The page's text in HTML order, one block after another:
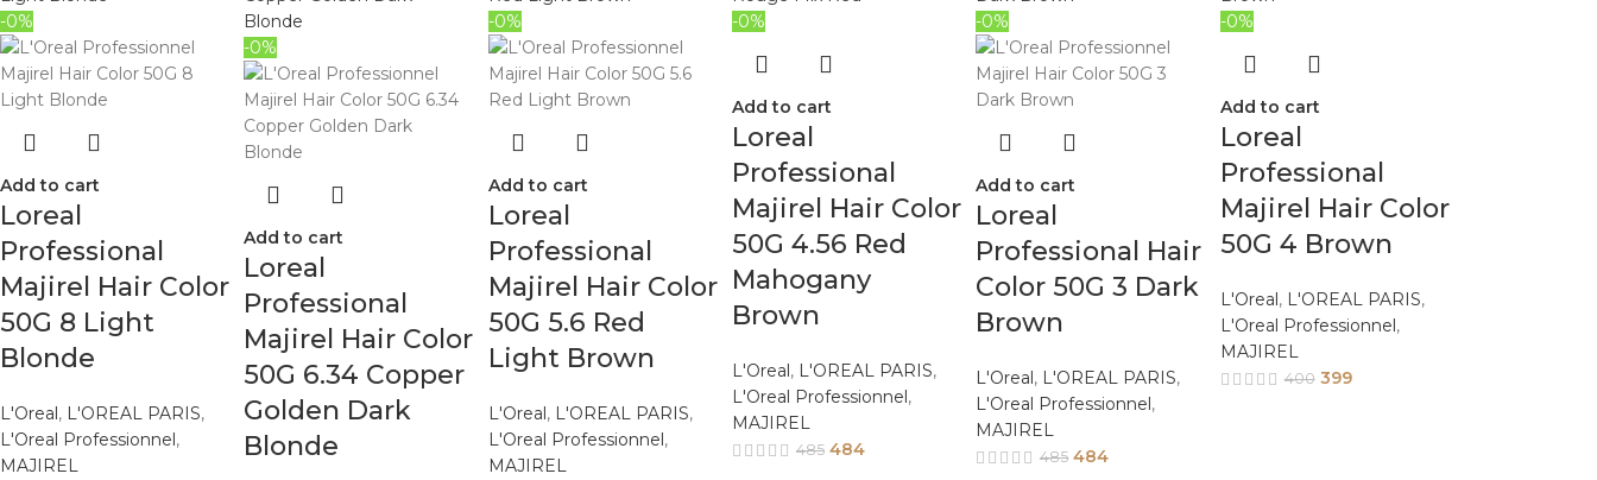
-0%
Add to cart
Loreal
Professional
Majirel Hair Color
50G 8 Light
Blonde
L'Oreal , L'OREAL PARIS,
L'Oreal Professionnel ,
MAJIREL
-0%
Add to cart
Loreal
Professional
Majirel Hair Color
50G 6.34 Copper
Golden Dark
Blonde
-0%
Add to cart
Loreal
Professional
Majirel Hair Color
50G 5.6 Red
Light Brown
L'Oreal , L'OREAL PARIS,
L'Oreal Professionnel ,
MAJIREL
-0%
Add to cart
Loreal
Professional
Majirel Hair Color
50G 4.56 Red
Mahogany
Brown
L'Oreal , L'OREAL PARIS,
L'Oreal Professionnel ,
MAJIREL
485 484
-0%
Add to cart
Loreal
Professional Hair
Color 50G 3 Dark
Brown
L'Oreal , L'OREAL PARIS,
L'Oreal Professionnel ,
MAJIREL
485 484
-0%
Add to cart
Loreal
Professional
Majirel Hair Color
50G 4 Brown
L'Oreal , L'OREAL PARIS,
L'Oreal Professionnel ,
MAJIREL
400 399